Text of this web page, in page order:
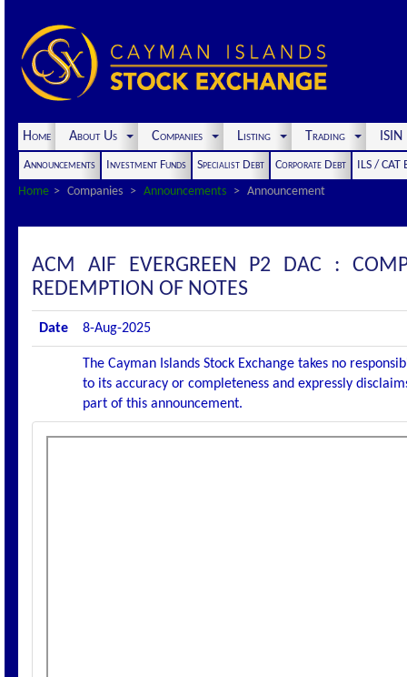
Home About Us Companies Listing Trading
Announcements Investment Funds Specialist Debt Corporate Debt
ILS / CAT
Home
Companies Announcements Announcement
ACM AIF EVERGREEN P2 DAC :
REDEMPTION OF NOTES
Date 8-Aug-2025
The Cayman Islands Stock Exchange takes no
to its accuracy or completeness and expressly
part of this announcement.